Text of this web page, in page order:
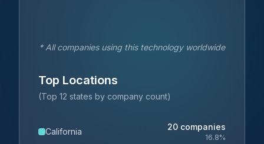
* All companies using this technology worldwide
Top Locations
(Top 12 states by company count)
California 20 companies
16.8%